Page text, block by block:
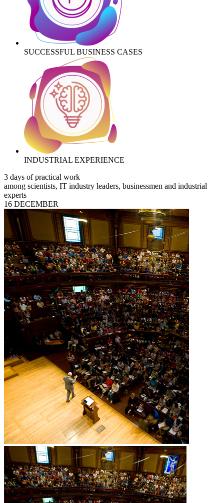
SUCCESSFUL BUSINESS CASES
INDUSTRIAL EXPERIENCE
3 days of practical work
among scientists, IT industry leaders, businessmen and industrial
experts
16 DECEMBER